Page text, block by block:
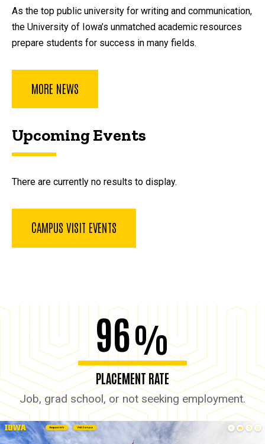
As the top public university for writing and communication,
the University of Iowa’s unmatched academic resources
prepare students for success in many fields.
MORE NEWS
Upcoming Events
There are currently no results to display.
CAMPUS VISIT EVENTS
96%
PLACEMENT RATE
Job, grad school, or not seeking employment.